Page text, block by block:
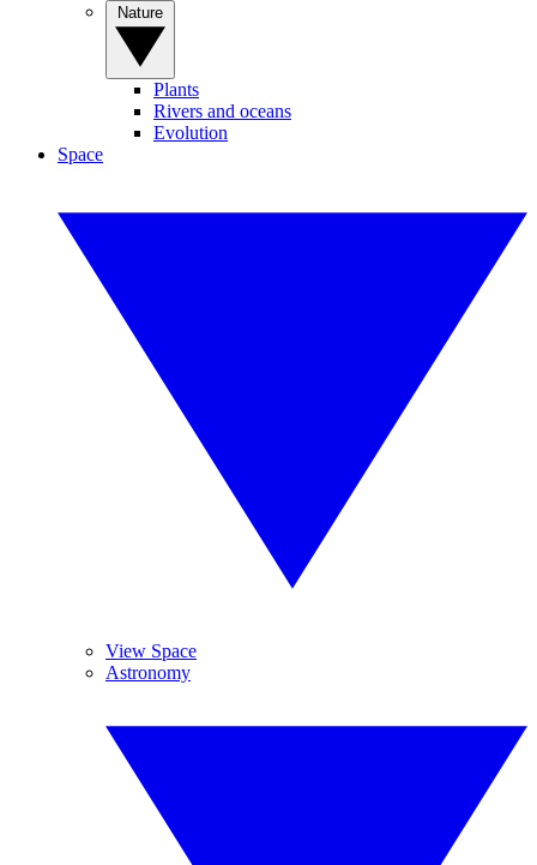
Plants
Rivers and oceans
Evolution
Space
View Space
Astronomy